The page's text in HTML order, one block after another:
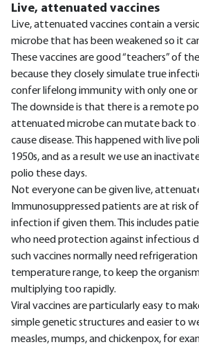
Live, attenuated vaccines
Live, attenuated vaccines contain a
microbe that has been weakened so it
These vaccines are good “teachers” of
because they closely simulate true
confer lifelong immunity with only one or
The downside is that there is a remote
attenuated microbe can mutate back to
cause disease. This happened with live
1950s, and as a result we use an
polio these days.
Not everyone can be given live,
Immunosuppressed patients are at risk
infection if given them. This includes
who need protection against infectious
such vaccines normally need
temperature range, to keep the
multiplying too rapidly.
Viral vaccines are particularly easy to
simple genetic structures and easier to
measles, mumps, and chickenpox, for